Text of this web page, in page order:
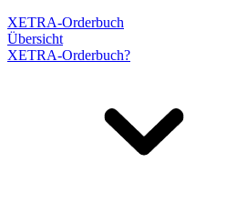
XETRA-Orderbuch
Übersicht
XETRA-Orderbuch?